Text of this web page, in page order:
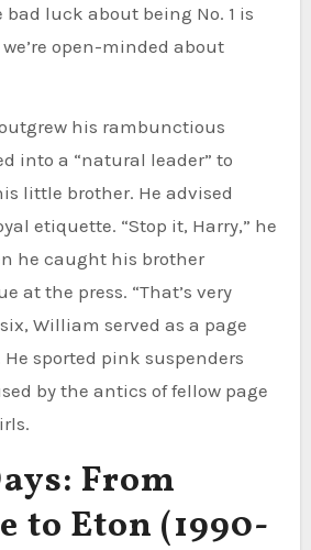
luck about being No. 1 is
open-minded about
his rambunctious
into a “natural leader” to
little brother. He advised
etiquette. “Stop it, Harry,” he
he caught his brother
at the press. “That’s very
William served as a page
sported pink suspenders
by the antics of fellow page
From
to Eton (1990-